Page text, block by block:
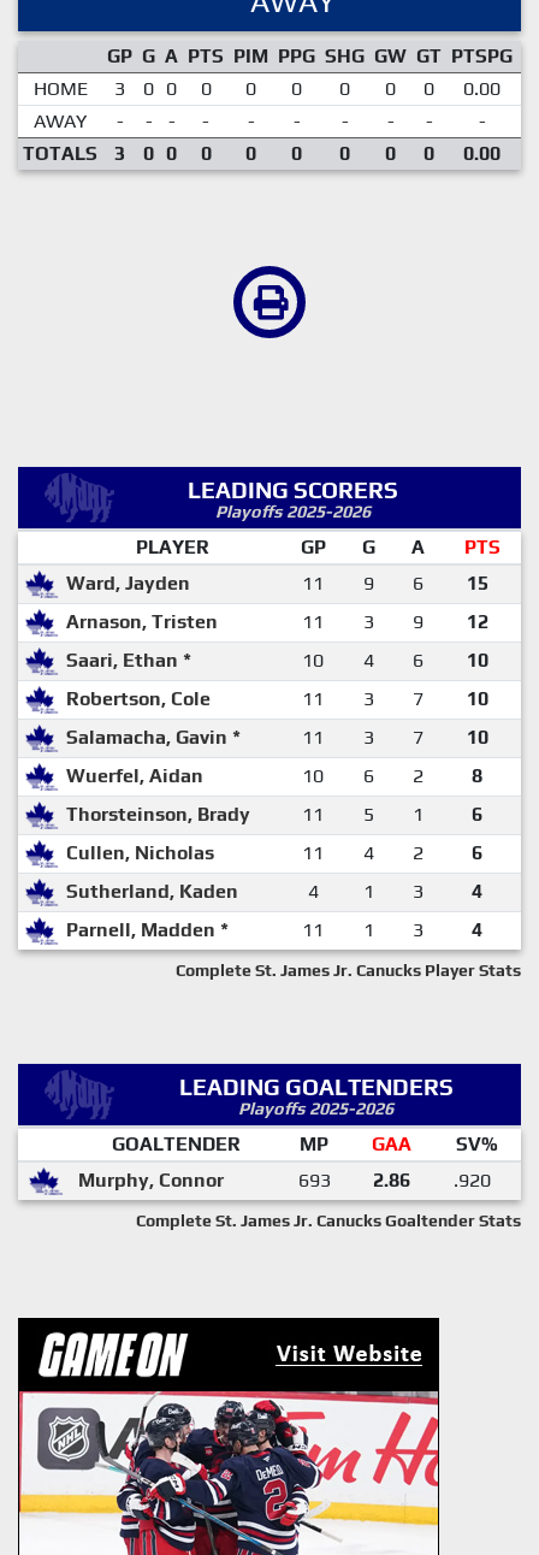
GP G A PTS PIM PPG SHG GW GT PTSPG
HOME
3 0 0 0 0 0 0 0 0 0.00
AWAY
- - - - - - - - -
-
TOTALS
3 0 0 0 0 0 0 0 0 0.00
LEADING SCORERS
Playoffs 2025-2026
PLAYER GP G A
PTS
Ward, Jayden
11 9 6
15
Arnason, Tristen
11 3 9
12
Saari, Ethan *
10 4 6
10
Robertson, Cole
11 3 7
10
Salamacha, Gavin *
11 3 7
10
Wuerfel, Aidan
10 6 2
8
Thorsteinson, Brady
11 5 1
6
Cullen, Nicholas
11 4 2
6
Sutherland, Kaden
4 1 3
4
Parnell, Madden *
11 1 3 4
Complete St. James Jr. Canucks Player Stats
LEADING GOALTENDERS
Playoffs 2025-2026
GOALTENDER MP GAA
SV%
Murphy, Connor
693 2.86 .920
Complete St. James Jr. Canucks Goaltender Stats